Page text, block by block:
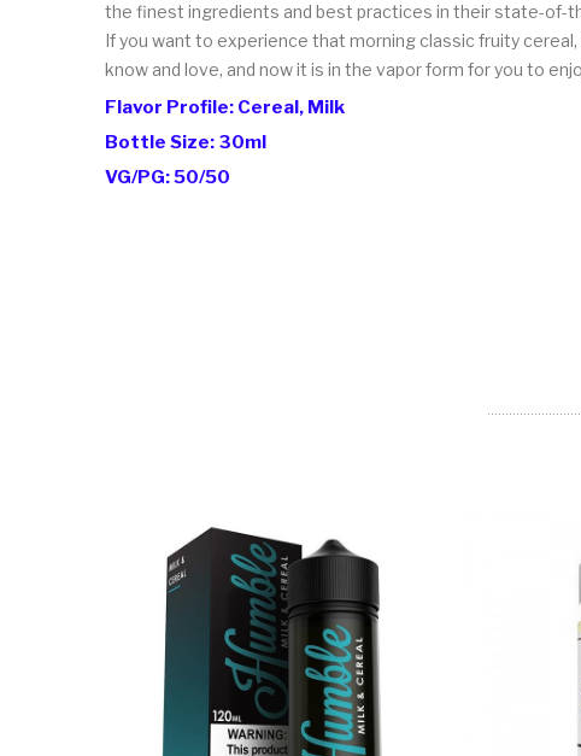
the finest ingredients and best practices in their state-of-
If you want to experience that morning classic fruity
know and love, and now it is in the vapor form for you to
Flavor Profile: Cereal, Milk
Bottle Size: 30ml
VG/PG: 50/50